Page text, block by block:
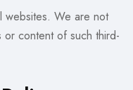
websites. We are not
content of such third-